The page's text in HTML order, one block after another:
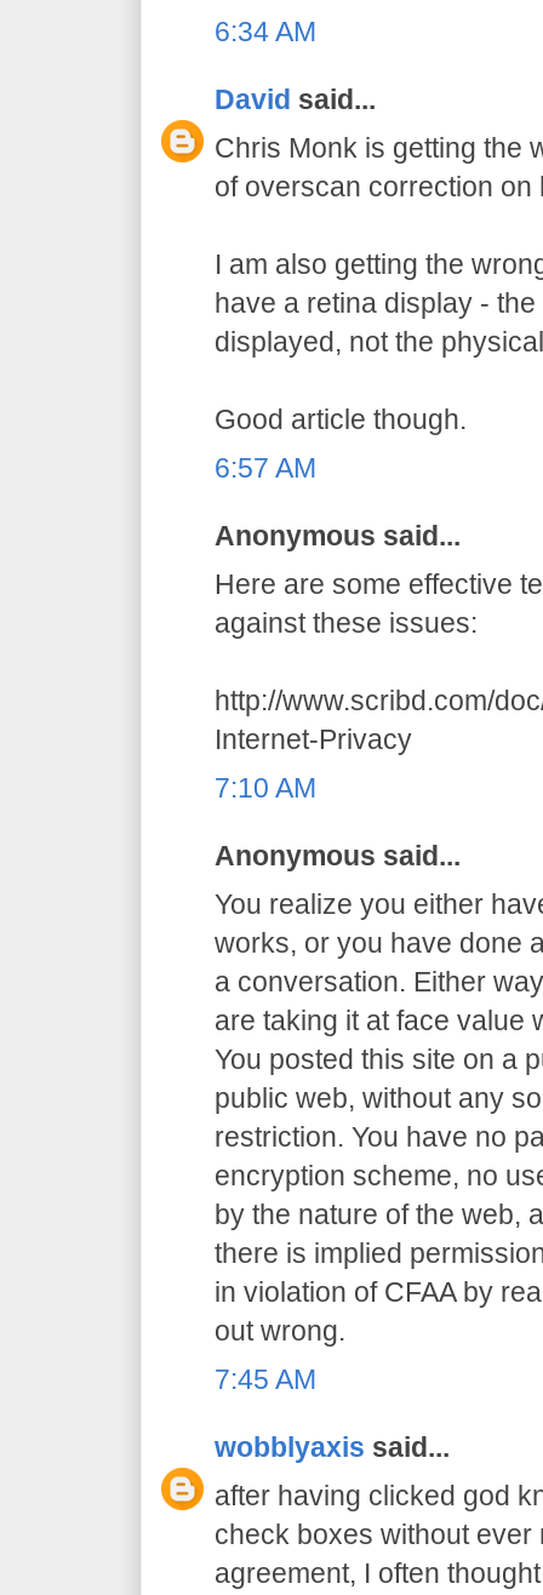
6:34 AM
David said...
Chris Monk is getting the
of overscan correction on
I am also getting the
have a retina display -
displayed, not the
Good article though.
6:57 AM
Anonymous said...
Here are some effective
against these issues:
http://www.scribd.com/
Internet-Privacy
7:10 AM
Anonymous said...
You realize you either
works, or you have done
a conversation. Either
are taking it at face value
You posted this site on a
public web, without any
restriction. You have no
encryption scheme, no
by the nature of the web,
there is implied
in violation of CFAA by
out wrong.
7:45 AM
wobblyaxis said...
after having clicked god
check boxes without
agreement, I often